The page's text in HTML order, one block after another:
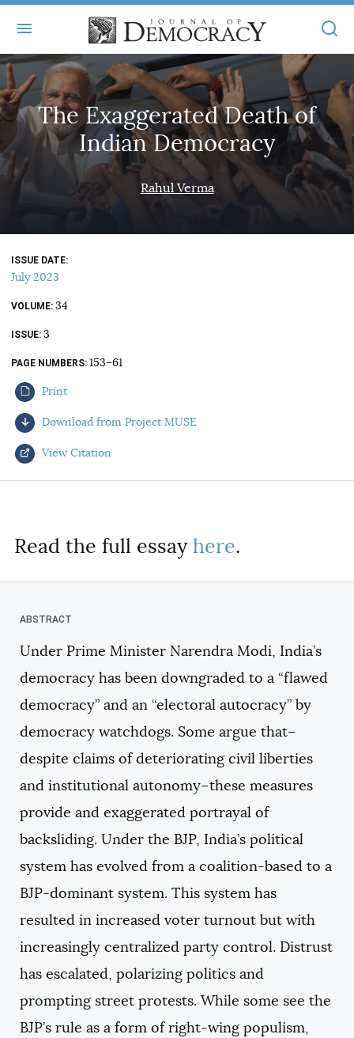
ABOUT +
MASTHEAD
STATEMENT OF EDITORIAL INDEPENDENCE
SUBMISSIONS
BOOKS
ARTICLES +
ALL ARTICLES
FREE ARTICLES
ONLINE EXCLUSIVES
BOOKS IN REVIEW
AUTHORS
MAIN
ONLINE EXCLUSIVES
ELECTION WATCH
AUDIO INTERVIEWS
The Exaggerated Death of
Indian Democracy
Rahul Verma
ISSUE DATE
July 2023
VOLUME 34
ISSUE 3
PAGE NUMBERS 153–61
Print
Download from Project MUSE
View Citation
Read the full essay here.
Under Prime Minister Narendra Modi, India’s
democracy has been downgraded to a “flawed
democracy” and an “electoral autocracy” by
democracy watchdogs. Some argue that–
despite claims of deteriorating civil liberties
and institutional autonomy–these measures
provide and exaggerated portrayal of
backsliding. Under the BJP, India’s political
system has evolved from a coalition-based to a
BJP-dominant system. This system has
resulted in increased voter turnout but with
increasingly centralized party control. Distrust
has escalated, polarizing politics and
prompting street protests. While some see the
BJP’s rule as a form of right-wing populism,